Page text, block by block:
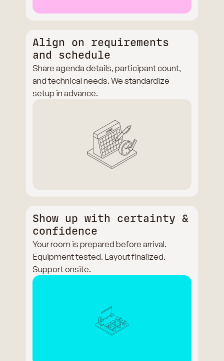
Align on requirements
and schedule
Share agenda details, participant count,
and technical needs. We standardize
setup in advance.
Show up with certainty &
confidence
Your room is prepared before arrival.
Equipment tested. Layout finalized.
Support onsite.